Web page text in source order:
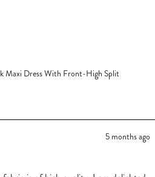
Maxi Dress With Front-High Split
5 months ago